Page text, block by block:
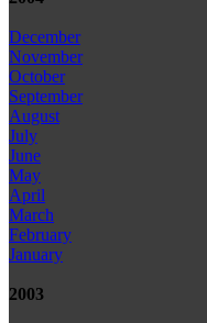
December
November
October
September
August
July
June
May
April
March
February
January
2003